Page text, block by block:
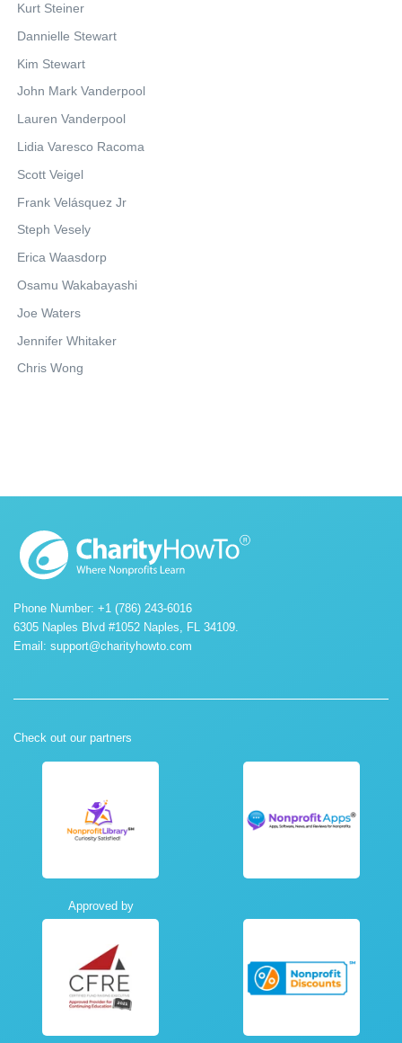
Kurt Steiner
Dannielle Stewart
Kim Stewart
John Mark Vanderpool
Lauren Vanderpool
Lidia Varesco Racoma
Scott Veigel
Frank Velásquez Jr
Steph Vesely
Erica Waasdorp
Osamu Wakabayashi
Joe Waters
Jennifer Whitaker
Chris Wong
Phone Number: +1 (786) 243-6016
6305 Naples Blvd #1052 Naples, FL 34109.
Email: support@charityhowto.com
Check out our partners
Approved by